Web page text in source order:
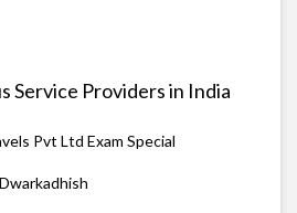
Service Providers in India
Pvt Ltd Exam Special